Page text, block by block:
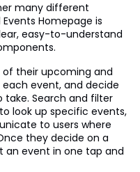
many different
Homepage is
easy-to-understand
of their upcoming and
event, and decide
Search and filter
look up specific events,
to users where
they decide on a
an event in one tap and